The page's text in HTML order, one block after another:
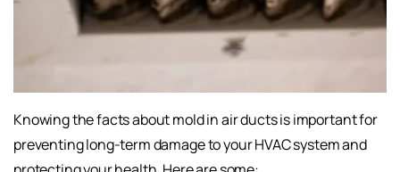
Knowing the facts about mold in air ducts is important for
preventing long-term damage to your HVAC system and